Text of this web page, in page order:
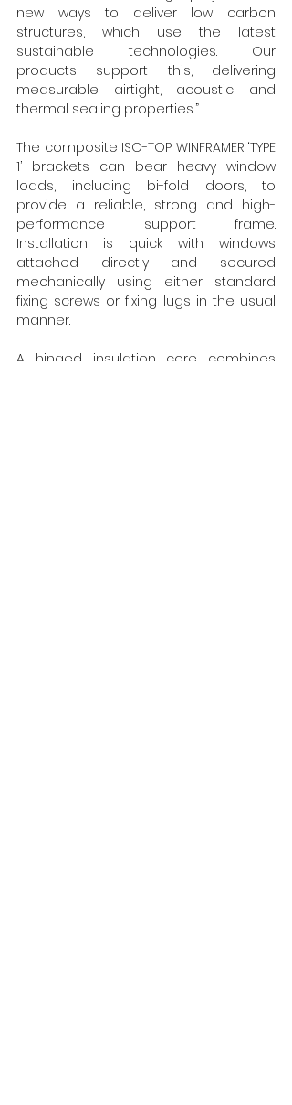
new ways to deliver low carbon
structures, which use the latest
sustainable technologies. Our
products support this, delivering
measurable airtight, acoustic and
thermal sealing properties.”
The composite ISO-TOP WINFRAMER ‘TYPE
1’ brackets can bear heavy window
loads, including bi-fold doors, to
provide a reliable, strong and high-
performance support frame.
Installation is quick with windows
attached directly and secured
mechanically using either standard
fixing screws or fixing lugs in the usual
manner.
A hinged insulation core combines